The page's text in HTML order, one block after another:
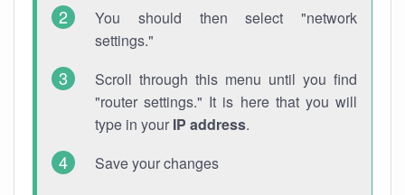
You should then select "network
settings."
Scroll through this menu until you find
"router settings." It is here that you will
type in your IP address.
Save your changes